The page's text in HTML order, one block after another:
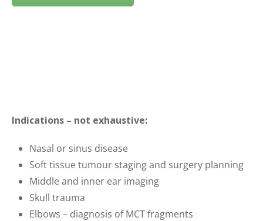
Indications – not exhaustive:
Nasal or sinus disease
Soft tissue tumour staging and surgery planning
Middle and inner ear imaging
Skull trauma
Elbows – diagnosis of MCT fragments